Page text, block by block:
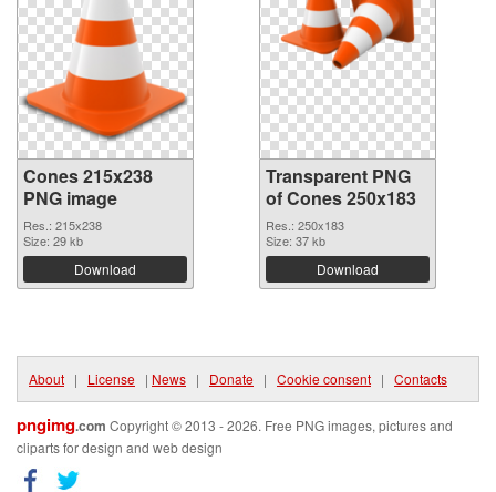
Cones 215x238
PNG image
Res.: 215x238
Size: 29 kb
Download
Transparent PNG
of Cones 250x183
Res.: 250x183
Size: 37 kb
Download
About | License | News | Donate | Cookie consent | Contacts
pngimg.com Copyright © 2013 - 2026. Free PNG images, pictures and
cliparts for design and web design